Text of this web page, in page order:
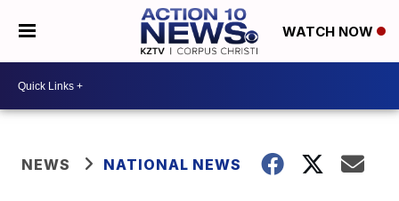
WATCH NOW
NEWS NATIONAL NEWS